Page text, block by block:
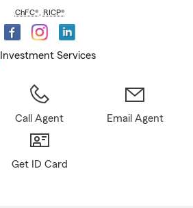
ChFC®, RICP®
Investment Services
Call Agent Email Agent
Get ID Card